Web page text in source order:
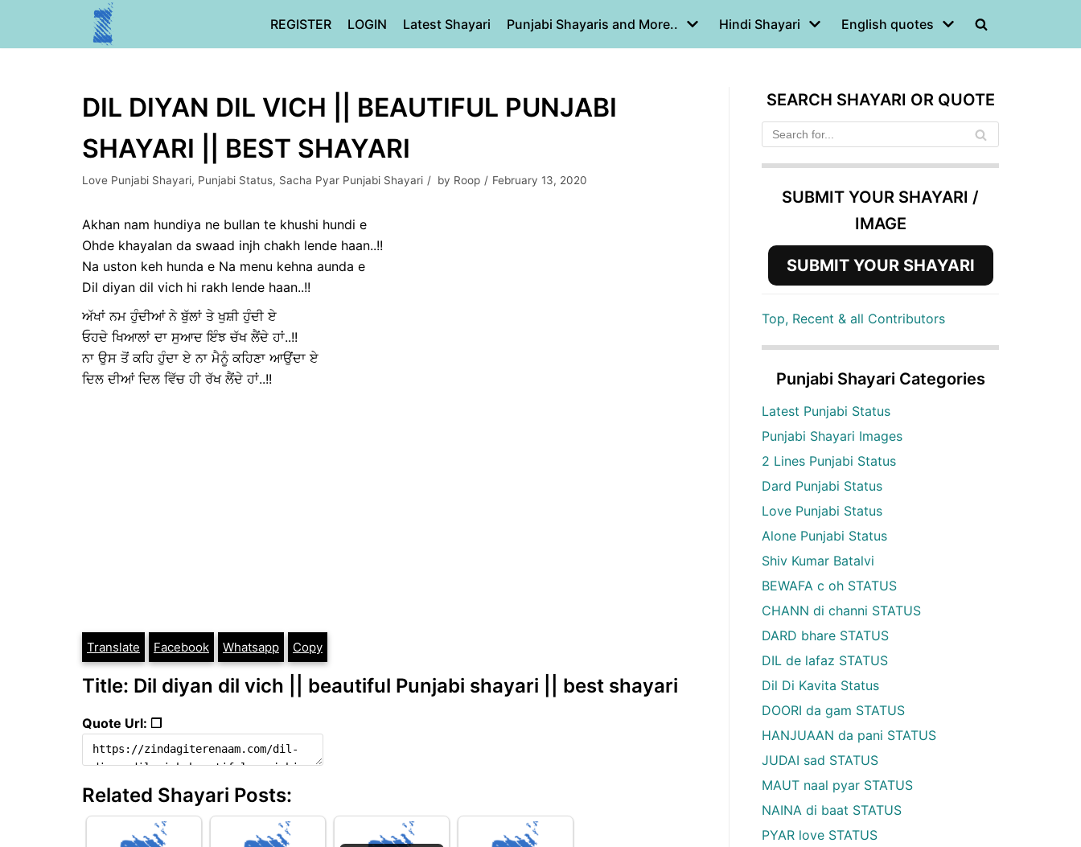
REGISTER LOGIN Latest Shayari Punjabi Shayaris and More.. Hindi Shayari English quotes
DIL DIYAN DIL VICH || BEAUTIFUL PUNJABI
SHAYARI || BEST SHAYARI
Love Punjabi Shayari, Punjabi Status, Sacha Pyar Punjabi Shayari by Roop February 13, 2020
Akhan nam hundiya ne bullan te khushi hundi e
Ohde khayalan da swaad injh chakh lende haan..!!
Na uston keh hunda e Na menu kehna aunda e
Dil diyan dil vich hi rakh lende haan..!!
ਅੱਖਾਂ ਨਮ ਹੁੰਦੀਆਂ ਨੇ ਬੁੱਲਾਂ ਤੇ ਖੁਸ਼ੀ ਹੁੰਦੀ ਏ
ਓਹਦੇ ਖਿਆਲਾਂ ਦਾ ਸੁਆਦ ਇੰਝ ਚੱਖ ਲੈਂਦੇ ਹਾਂ..!!
ਨਾ ਉਸ ਤੋਂ ਕਹਿ ਹੁੰਦਾ ਏ ਨਾ ਮੈਨੂੰ ਕਹਿਣਾ ਆਉਂਦਾ ਏ
ਦਿਲ ਦੀਆਂ ਦਿਲ ਵਿੱਚ ਹੀ ਰੱਖ ਲੈਂਦੇ ਹਾਂ..!!
Translate Facebook Whatsapp Copy
Title: Dil diyan dil vich || beautiful Punjabi shayari || best shayari
Quote Url: ❐
Related Shayari Posts:
SEARCH SHAYARI OR QUOTE
SUBMIT YOUR SHAYARI /
IMAGE
SUBMIT YOUR SHAYARI
Top, Recent & all Contributors
Punjabi Shayari Categories
Latest Punjabi Status
Punjabi Shayari Images
2 Lines Punjabi Status
Dard Punjabi Status
Love Punjabi Status
Alone Punjabi Status
Shiv Kumar Batalvi
BEWAFA c oh STATUS
CHANN di channi STATUS
DARD bhare STATUS
DIL de lafaz STATUS
Dil Di Kavita Status
DOORI da gam STATUS
HANJUAAN da pani STATUS
JUDAI sad STATUS
MAUT naal pyar STATUS
NAINA di baat STATUS
PYAR love STATUS